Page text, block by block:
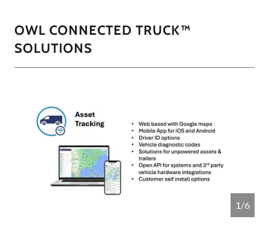
OWL CONNECTED TRUCK™
SOLUTIONS
1/6